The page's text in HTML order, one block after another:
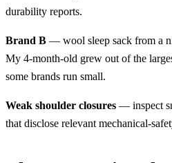
durability reports.
Brand B — wool sleep sack from a
My 4-month-old grew out of the
some brands run small.
Weak shoulder closures — inspect
that disclose relevant mechanical-